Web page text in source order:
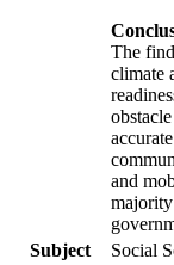
The
climate
and
Subject
Social